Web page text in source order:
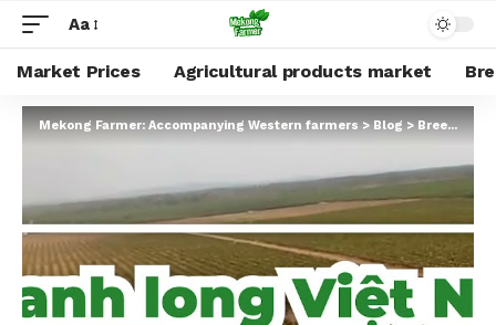
Aa
Market Prices Agricultural products market
Mekong Farmer: Accompanying Western farmers>Blog>Breed >